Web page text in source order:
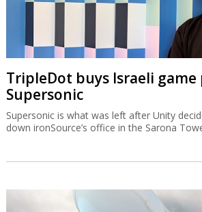
TripleDot buys Israeli
Supersonic
Supersonic is what was left after Unity
down ironSource’s office in the Sarona